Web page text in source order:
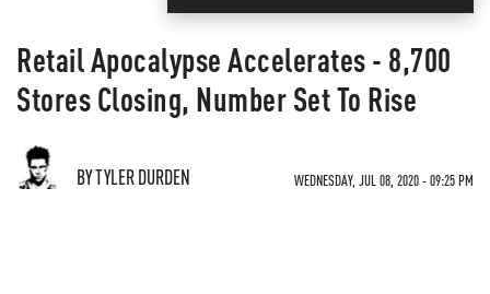
Retail Apocalypse Accelerates - 8,700
Stores Closing, Number Set To Rise
BY TYLER DURDEN WEDNESDAY, JUL 08, 2020 - 09:25 PM